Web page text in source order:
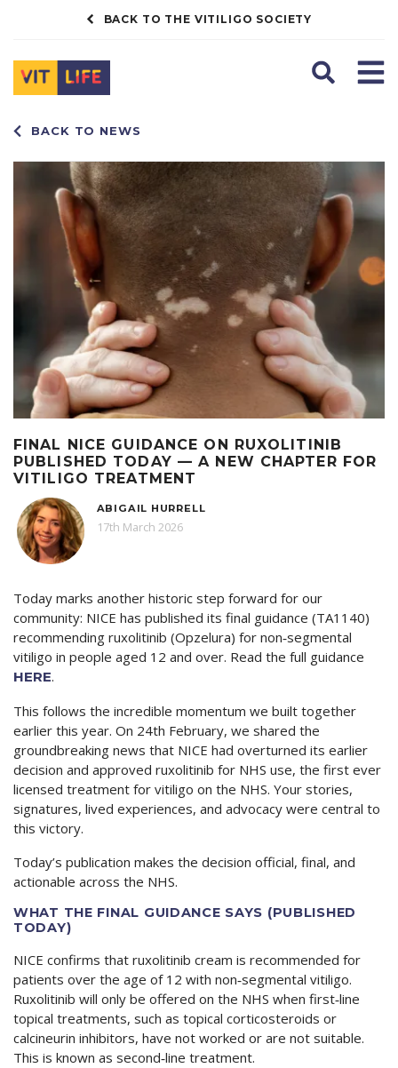
BACK TO THE VITILIGO SOCIETY
Search
BACK TO NEWS
FINAL NICE GUIDANCE ON RUXOLITINIB
PUBLISHED TODAY — A NEW CHAPTER FOR
VITILIGO TREATMENT
ABIGAIL HURRELL
17th March 2026
Today marks another historic step forward for our
community: NICE has published its final guidance (TA1140)
recommending ruxolitinib (Opzelura) for non‑segmental
vitiligo in people aged 12 and over. Read the full guidance
HERE.
This follows the incredible momentum we built together
earlier this year. On 24th February, we shared the
groundbreaking news that NICE had overturned its earlier
decision and approved ruxolitinib for NHS use, the first ever
licensed treatment for vitiligo on the NHS. Your stories,
signatures, lived experiences, and advocacy were central to
this victory.
Today’s publication makes the decision official, final, and
actionable across the NHS.
WHAT THE FINAL GUIDANCE SAYS (PUBLISHED
TODAY)
NICE confirms that ruxolitinib cream is recommended for
patients over the age of 12 with non‑segmental vitiligo.
Ruxolitinib will only be offered on the NHS when first‑line
topical treatments, such as topical corticosteroids or
calcineurin inhibitors, have not worked or are not suitable.
This is known as second‑line treatment.